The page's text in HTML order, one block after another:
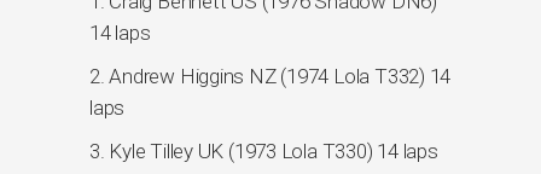
14 laps
2. Andrew Higgins NZ (1974 Lola T332) 14
laps
3. Kyle Tilley UK (1973 Lola T330) 14 laps